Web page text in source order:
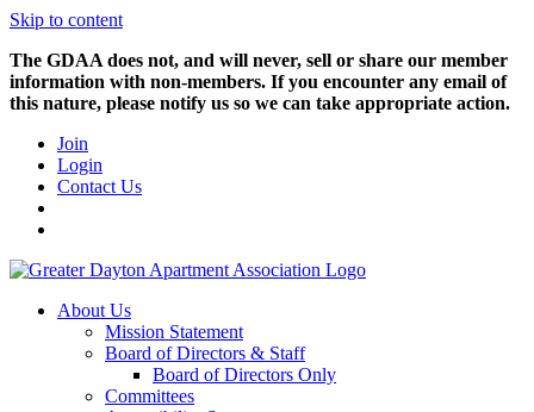
Skip to content
The GDAA does not, and will never, sell or share our member
information with non-members. If you encounter any email of
this nature, please notify us so we can take appropriate action.
Join
Login
Contact Us
About Us
Mission Statement
Board of Directors & Staff
Board of Directors Only
Committees